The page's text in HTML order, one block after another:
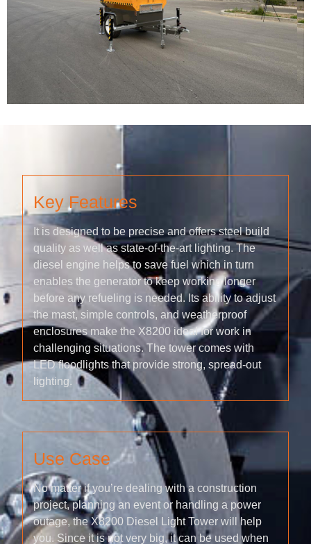
Key Features
It is designed to be precise and offers steel build
quality as well as state-of-the-art lighting. The
diesel engine helps to save fuel which in turn
enables the generator to keep working longer
before any refueling is needed. Its ability to adjust
the mast, simple controls, and weatherproof
enclosures make the X8200 ideal for work in
challenging situations. The tower comes with
LED floodlights that provide strong, spread-out
lighting.
Use Case
No matter if you’re dealing with a construction
project, planning an event or handling a power
outage, the X8200 Diesel Light Tower will help
you. Since it is not very big, it can be used when